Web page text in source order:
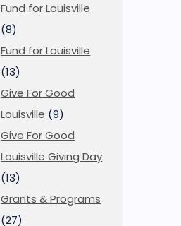
Fund for Louisville
(8)
Fund for Louisville
(13)
Give For Good
Louisville (9)
Give For Good
Louisville Giving Day
(13)
Grants & Programs
(27)